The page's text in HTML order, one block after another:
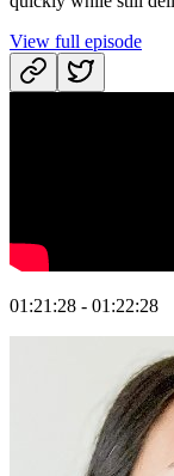
View full episode
01:21:28 - 01:22:28